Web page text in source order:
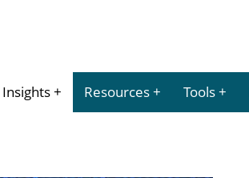
Insights Resources Tools